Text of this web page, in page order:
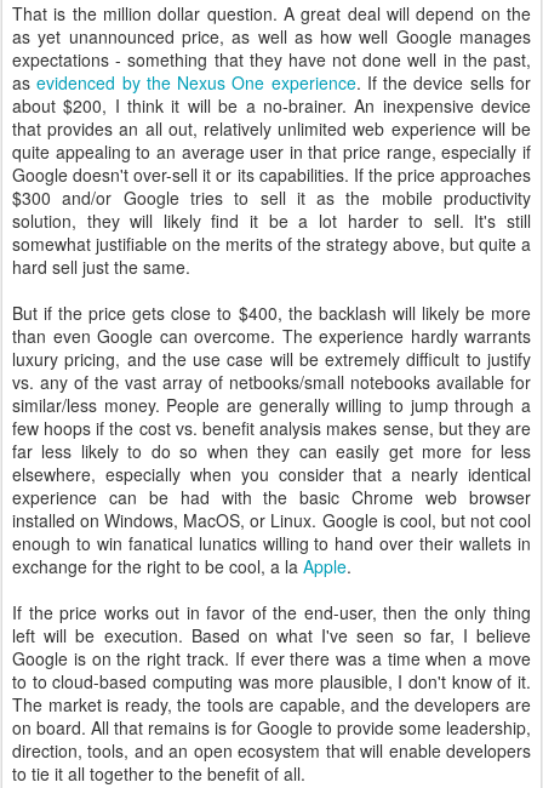
That is the million dollar question. A great deal will depend on the
as yet unannounced price, as well as how well Google manages
expectations - something that they have not done well in the past,
asevidenced by the Nexus One experience. If the device sells for
about $200, I think it will be a no-brainer. An inexpensive device
that provides an all out, relatively unlimited web experience will be
quite appealing to an average user in that price range, especially if
Google doesn't over-sell it or its capabilities. If the price approaches
$300 and/or Google tries to sell it as the mobile productivity
solution, they will likely find it be a lot harder to sell. It's still
somewhat justifiable on the merits of the strategy above, but quite a
hard sell just the same.
But if the price gets close to $400, the backlash will likely be more
than even Google can overcome. The experience hardly warrants
luxury pricing, and the use case will be extremely difficult to justify
vs. any of the vast array of netbooks/small notebooks available for
similar/less money. People are generally willing to jump through a
few hoops if the cost vs. benefit analysis makes sense, but they are
far less likely to do so when they can easily get more for less
elsewhere, especially when you consider that a nearly identical
experience can be had with the basic Chrome web browser
installed on Windows, MacOS, or Linux. Google is cool, but not cool
enough to win fanatical lunatics willing to hand over their wallets in
exchange for the right to be cool, a la Apple.
If the price works out in favor of the end-user, then the only thing
left will be execution. Based on what I've seen so far, I believe
Google is on the right track. If ever there was a time when a move
to to cloud-based computing was more plausible, I don't know of it.
The market is ready, the tools are capable, and the developers are
on board. All that remains is for Google to provide some leadership,
direction, tools, and an open ecosystem that will enable developers
to tie it all together to the benefit of all.